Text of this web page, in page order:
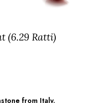
(6.29 Ratti)
from Italy.